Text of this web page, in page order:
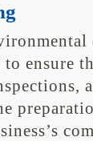
ensure